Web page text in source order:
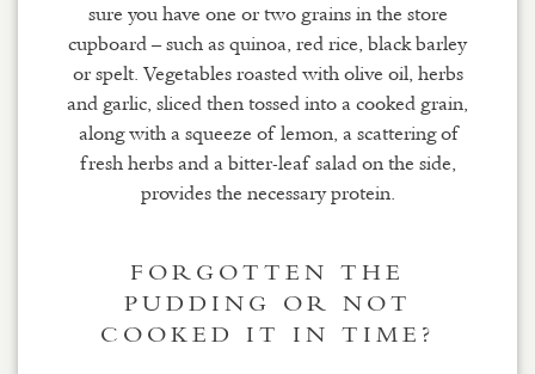
sure you have one or two grains in the store
cupboard – such as quinoa, red rice, black barley
or spelt. Vegetables roasted with olive oil, herbs
and garlic, sliced then tossed into a cooked grain,
along with a squeeze of lemon, a scattering of
fresh herbs and a bitter-leaf salad on the side,
provides the necessary protein.
FORGOTTEN THE
PUDDING OR NOT
COOKED IT IN TIME?